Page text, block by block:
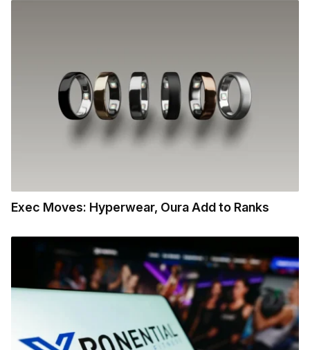
Exec Moves: Hyperwear, Oura Add to Ranks